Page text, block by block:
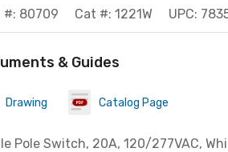
#: 80709 Cat #: 1221W UPC:
& Guides
Drawing Catalog Page
Pole Switch, 20A, 120/277VAC,